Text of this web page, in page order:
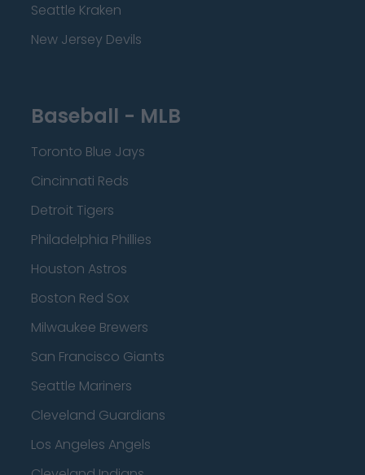
Seattle Kraken
New Jersey Devils
Baseball - MLB
Toronto Blue Jays
Cincinnati Reds
Detroit Tigers
Philadelphia Phillies
Houston Astros
Boston Red Sox
Milwaukee Brewers
San Francisco Giants
Seattle Mariners
Cleveland Guardians
Los Angeles Angels